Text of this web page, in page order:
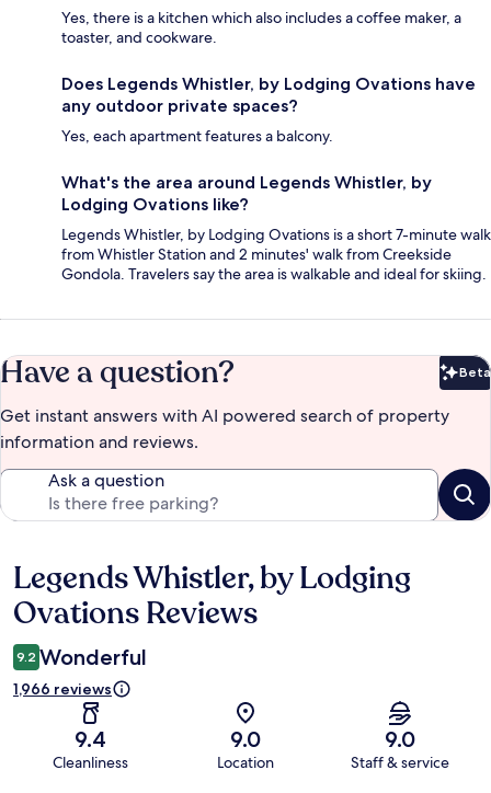
Yes, there is a kitchen which also includes a coffee maker, a
toaster, and cookware.
Does Legends Whistler, by Lodging Ovations have
any outdoor private spaces?
Yes, each apartment features a balcony.
What's the area around Legends Whistler, by
Lodging Ovations like?
Legends Whistler, by Lodging Ovations is a short 7-minute walk
from Whistler Station and 2 minutes' walk from Creekside
Gondola. Travelers say the area is walkable and ideal for skiing.
Have a question? Beta
Get instant answers with AI powered search of property
information and reviews.
Ask a question
Reviews
Legends Whistler, by Lodging
Ovations Reviews
9.2 Wonderful
1,966 reviews
9.4
Cleanliness
9.0
Location
9.0
Staff & service